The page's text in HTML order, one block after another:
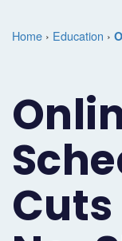
Marketing
Oral
PPC
(Pay-
Click)
Matters
Podcast
Dental
Marketing
Contact
Support
Help
Center
Home › Education ›